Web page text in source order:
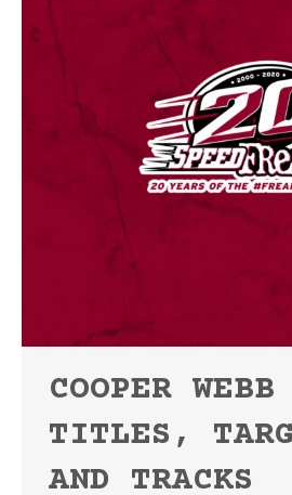
COOPER WEBB
TITLES,
AND TRACKS